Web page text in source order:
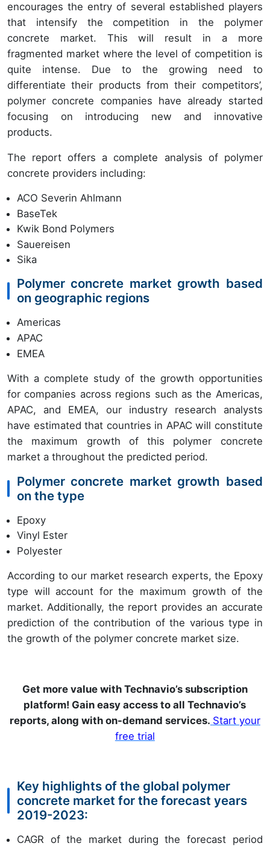
encourages the entry of several established players
that intensify the competition in the polymer
concrete market. This will result in a more
fragmented market where the level of competition is
quite intense. Due to the growing need to
differentiate their products from their competitors’,
polymer concrete companies have already started
focusing on introducing new and innovative
products.
The report offers a complete analysis of polymer
concrete providers including:
ACO Severin Ahlmann
BaseTek
Kwik Bond Polymers
Sauereisen
Sika
Polymer concrete market growth based
on geographic regions
Americas
APAC
EMEA
With a complete study of the growth opportunities
for companies across regions such as the Americas,
APAC, and EMEA, our industry research analysts
have estimated that countries in APAC will constitute
the maximum growth of this polymer concrete
market a throughout the predicted period.
Polymer concrete market growth based
on the type
Epoxy
Vinyl Ester
Polyester
According to our market research experts, the Epoxy
type will account for the maximum growth of the
market. Additionally, the report provides an accurate
prediction of the contribution of the various type in
the growth of the polymer concrete market size.
Get more value with Technavio’s subscription
platform! Gain easy access to all Technavio’s
reports, along with on-demand services. Start your
free trial
Key highlights of the global polymer
concrete market for the forecast years
2019-2023:
CAGR of the market during the forecast period